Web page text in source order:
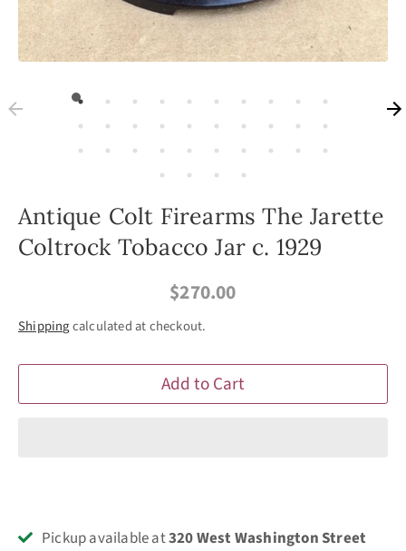
Antique Colt Firearms The Jarette
Coltrock Tobacco Jar c. 1929
$270.00
Shippingcalculated at checkout.
Add to Cart
Pickup available at320 West Washington Street